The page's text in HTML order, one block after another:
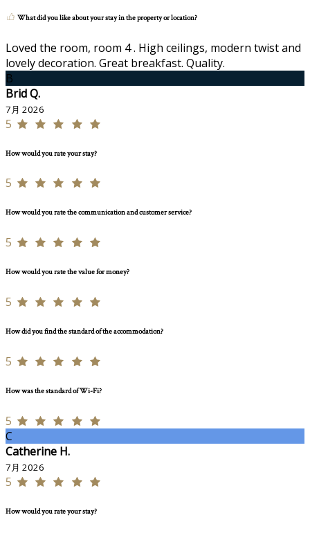
What did you like about your stay in the property or location?
Loved the room, room 4 . High ceilings, modern twist and
lovely decoration. Great breakfast. Quality.
B
Brid Q.
7月 2026
5
How would you rate your stay?
5
How would you rate the communication and customer service?
5
How would you rate the value for money?
5
How did you find the standard of the accommodation?
5
How was the standard of Wi-Fi?
5
C
Catherine H.
7月 2026
5
How would you rate your stay?